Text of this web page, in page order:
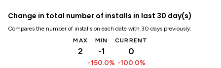
Change in total number of installs in last 30 day(s)
Compares the number of installs on each date with 30 days previously:
MAX
2
MIN
-1
-150.0%
CURRENT
0
-100.0%